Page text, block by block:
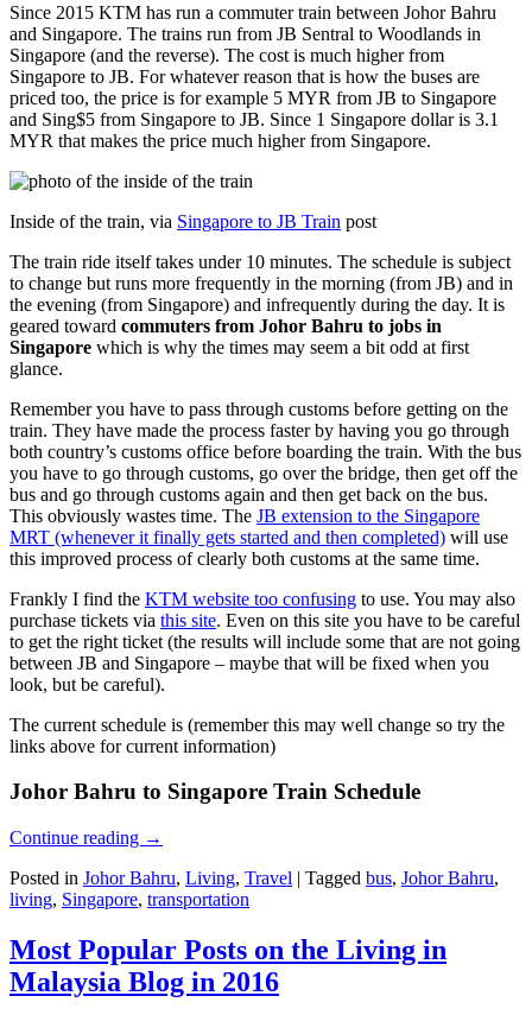
Since 2015 KTM has run a commuter train between Johor Bahru
and Singapore. The trains run from JB Sentral to Woodlands in
Singapore (and the reverse). The cost is much higher from
Singapore to JB. For whatever reason that is how the buses are
priced too, the price is for example 5 MYR from JB to Singapore
and Sing$5 from Singapore to JB. Since 1 Singapore dollar is 3.1
MYR that makes the price much higher from Singapore.
Inside of the train, via Singapore to JB Train post
The train ride itself takes under 10 minutes. The schedule is subject
to change but runs more frequently in the morning (from JB) and in
the evening (from Singapore) and infrequently during the day. It is
geared toward commuters from Johor Bahru to jobs in
Singapore which is why the times may seem a bit odd at first
glance.
Remember you have to pass through customs before getting on the
train. They have made the process faster by having you go through
both country’s customs office before boarding the train. With the bus
you have to go through customs, go over the bridge, then get off the
bus and go through customs again and then get back on the bus.
This obviously wastes time. The JB extension to the Singapore
MRT (whenever it finally gets started and then completed) will use
this improved process of clearly both customs at the same time.
Frankly I find the KTM website too confusing to use. You may also
purchase tickets via this site. Even on this site you have to be careful
to get the right ticket (the results will include some that are not going
between JB and Singapore – maybe that will be fixed when you
look, but be careful).
The current schedule is (remember this may well change so try the
links above for current information)
Johor Bahru to Singapore Train Schedule
Continue reading →
Posted in Johor Bahru, Living, Travel | Tagged bus, Johor Bahru,
living, Singapore, transportation
Most Popular Posts on the Living in
Malaysia Blog in 2016